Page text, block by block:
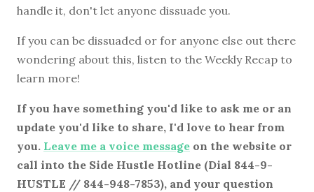
handle it, don't let anyone dissuade you.
If you can be dissuaded or for anyone else out there
wondering about this, listen to the Weekly Recap to
learn more!
If you have something you'd like to ask me or an
update you'd like to share, I'd love to hear from
you. Leave me a voice message on the website or
call into the Side Hustle Hotline (Dial 844-9-
HUSTLE // 844-948-7853), and your question